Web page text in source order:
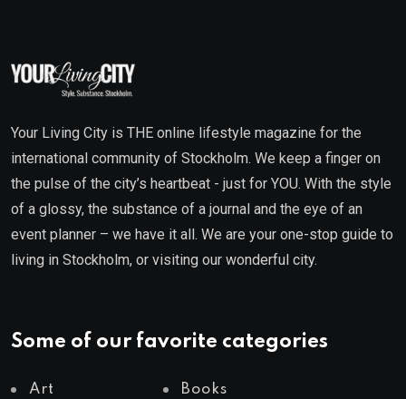
Your Living City is THE online lifestyle magazine for the
international community of Stockholm. We keep a finger on
the pulse of the city’s heartbeat - just for YOU. With the style
of a glossy, the substance of a journal and the eye of an
event planner – we have it all. We are your one-stop guide to
living in Stockholm, or visiting our wonderful city.
Some of our favorite categories
Art Books